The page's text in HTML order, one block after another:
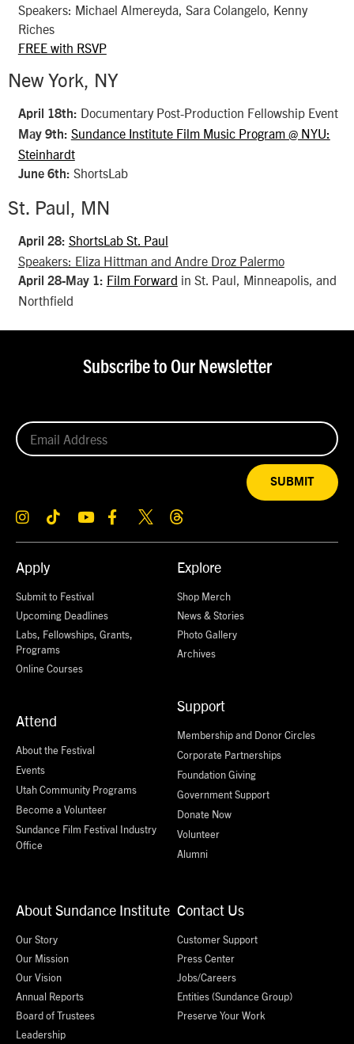
Speakers: Michael Almereyda, Sara Colangelo, Kenny
Riches
FREE with RSVP
New York, NY
April 18th: Documentary Post-Production Fellowship Event
May 9th: Sundance Institute Film Music Program @ NYU:
Steinhardt
June 6th: ShortsLab
St. Paul, MN
April 28: ShortsLab St. Paul
Speakers: Eliza Hittman and Andre Droz Palermo
April 28-May 1: Film Forward in St. Paul, Minneapolis, and
Northfield
Apply
Submit to Festival
Upcoming Deadlines
Labs, Fellowships, Grants,
Programs
Online Courses
Attend
About the Festival
Events
Utah Community Programs
Become a Volunteer
Sundance Film Festival Industry
Office
Explore
Shop Merch
News & Stories
Photo Gallery
Archives
Support
Membership and Donor Circles
Corporate Partnerships
Foundation Giving
Government Support
Donate Now
Volunteer
Alumni
About Sundance Institute
Our Story
Our Mission
Our Vision
Annual Reports
Board of Trustees
Leadership
Contact Us
Customer Support
Press Center
Jobs/Careers
Entities (Sundance Group)
Preserve Your Work
Subscribe to Our Newsletter
SUBMIT